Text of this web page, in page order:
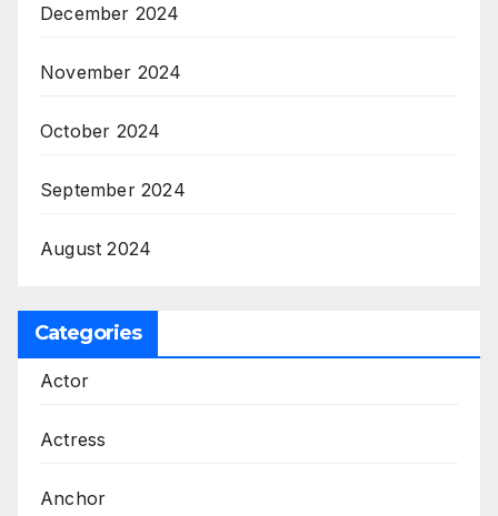
December 2024
November 2024
October 2024
September 2024
August 2024
Categories
Actor
Actress
Anchor